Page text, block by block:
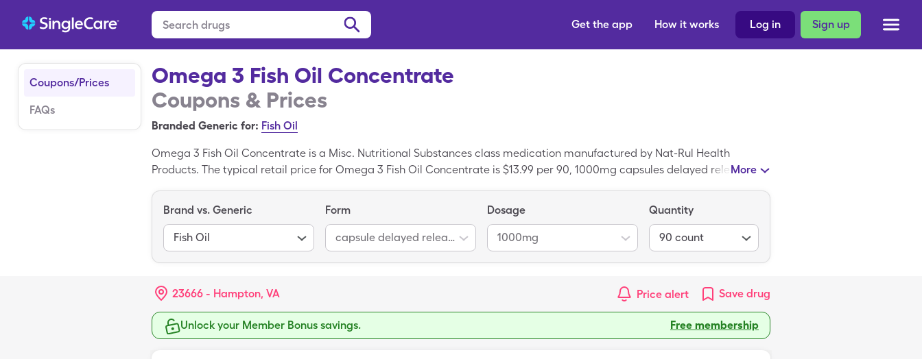
Sign up
Log in
How it works
Get the app
Coupons/Prices
FAQs
Omega 3 Fish Oil Concentrate
Coupons & Prices
Branded Generic for: Fish Oil
Omega 3 Fish Oil Concentrate is a Misc. Nutritional Substances class medication manufactured by Nat-Rul Health
Products. The typical retail price for Omega 3 Fish Oil Concentrate is $13.99 per 90, 1000mg capsules delayed release, but
drug coupon. Omega 3 Fish Oil Concentrate is a branded prescription; Omega-3 Fatty Acids is the generic form of
More
Brand vs. Generic
Fish Oil
Form
capsule delayed release
Dosage
1000mg
Quantity
90 count
23666 - Hampton, VA Price alert Save drug
Unlock your Member Bonus savings. Free membership